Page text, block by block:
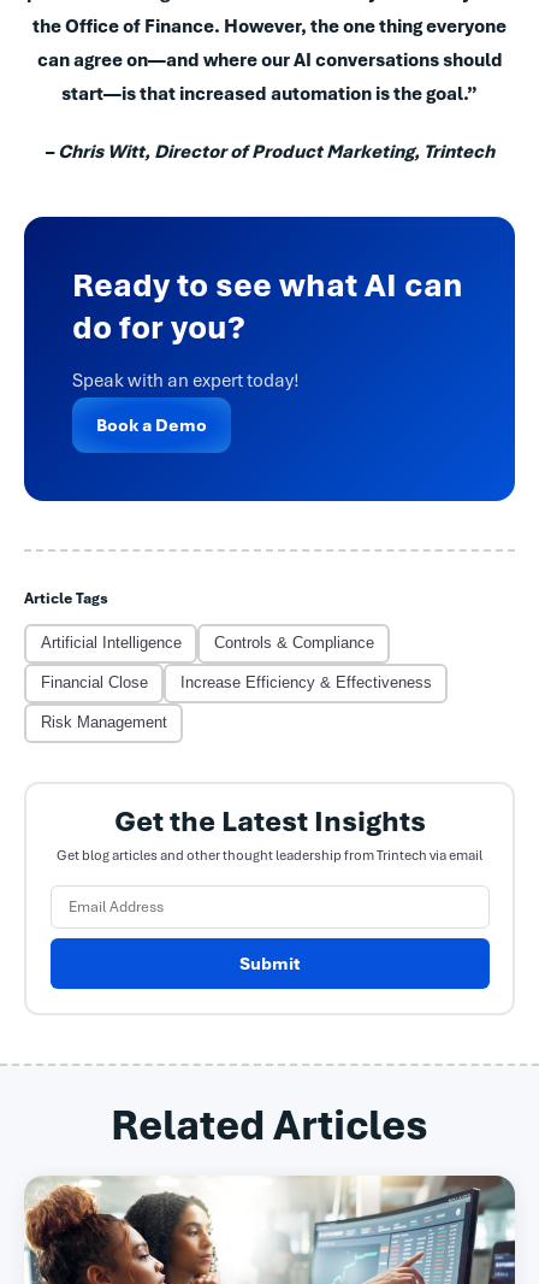
the Office of Finance. However, the one thing everyone
can agree on—and where our AI conversations should
start—is that increased automation is the goal.”
–Chris Witt, Director of Product Marketing, Trintech
Ready to see what AI can
do for you?
Speak with an expert today!
Book a Demo
Article Tags
Artificial Intelligence Controls & Compliance
Financial Close Increase Efficiency & Effectiveness
Risk Management
Get the Latest Insights
Get blog articles and other thought leadership from Trintech via email
Submit
Related Articles